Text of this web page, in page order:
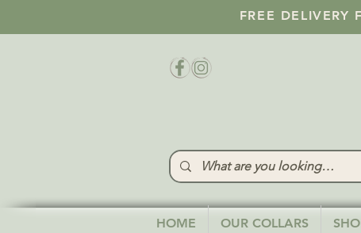
FREE DELIVERY
HOME OUR COLLARS